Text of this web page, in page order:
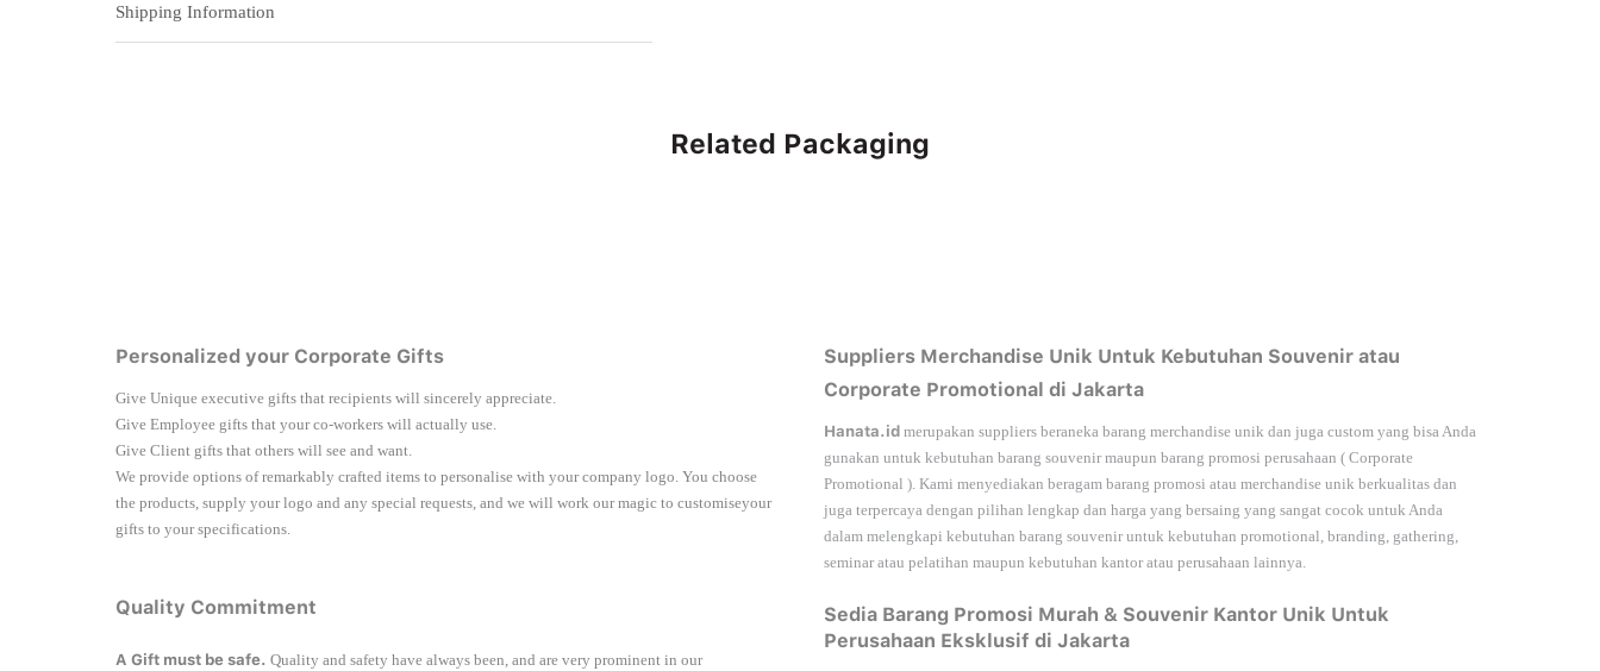
Shipping Information
Related Packaging
Personalized your Corporate Gifts
Give Unique executive gifts that recipients will sincerely appreciate.
Give Employee gifts that your co-workers will actually use.
Give Client gifts that others will see and want.
We provide options of remarkably crafted items to personalise with your company logo. You choose
the products, supply your logo and any special requests, and we will work our magic to customiseyour
gifts to your specifications.
Quality Commitment
A Gift must be safe. Quality and safety have always been, and are very prominent in our
Suppliers Merchandise Unik Untuk Kebutuhan Souvenir atau
Corporate Promotional di Jakarta
Hanata.id merupakan suppliers beraneka barang merchandise unik dan juga custom yang bisa Anda
gunakan untuk kebutuhan barang souvenir maupun barang promosi perusahaan ( Corporate
Promotional ). Kami menyediakan beragam barang promosi atau merchandise unik berkualitas dan
juga terpercaya dengan pilihan lengkap dan harga yang bersaing yang sangat cocok untuk Anda
dalam melengkapi kebutuhan barang souvenir untuk kebutuhan promotional, branding, gathering,
seminar atau pelatihan maupun kebutuhan kantor atau perusahaan lainnya.
Sedia Barang Promosi Murah & Souvenir Kantor Unik Untuk
Perusahaan Eksklusif di Jakarta